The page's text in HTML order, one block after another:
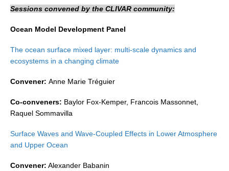
ENSO in a changing climate
ENSO News
ENSO Events
ENSO Publications
Planetary Heat Balance and Ocean Storage
Heat Budget Events
Sessions convened by the CLIVAR community:
Ocean Model Development Panel
The ocean surface mixed layer: multi-scale dynamics and
ecosystems in a changing climate
Convener: Anne Marie Tréguier
Co-conveners: Baylor Fox-Kemper, Francois Massonnet,
Raquel Sommavilla
Surface Waves and Wave-Coupled Effects in Lower Atmosphere
and Upper Ocean
Convener: Alexander Babanin